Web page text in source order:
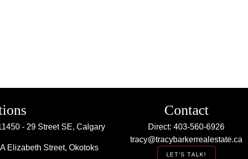
- 29 Street SE, Calgary
Elizabeth Street, Okotoks
Contact
Direct: 403-560-6926
tracy@tracybarkerrealestate.ca
LET'S TALK!